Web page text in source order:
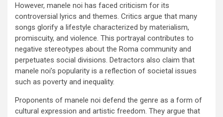
However, manele noi has faced criticism for its
controversial lyrics and themes. Critics argue that many
songs glorify a lifestyle characterized by materialism,
promiscuity, and violence. This portrayal contributes to
negative stereotypes about the Roma community and
perpetuates social divisions. Detractors also claim that
manele noi’s popularity is a reflection of societal issues
such as poverty and inequality.
Proponents of manele noi defend the genre as a form of
cultural expression and artistic freedom. They argue that